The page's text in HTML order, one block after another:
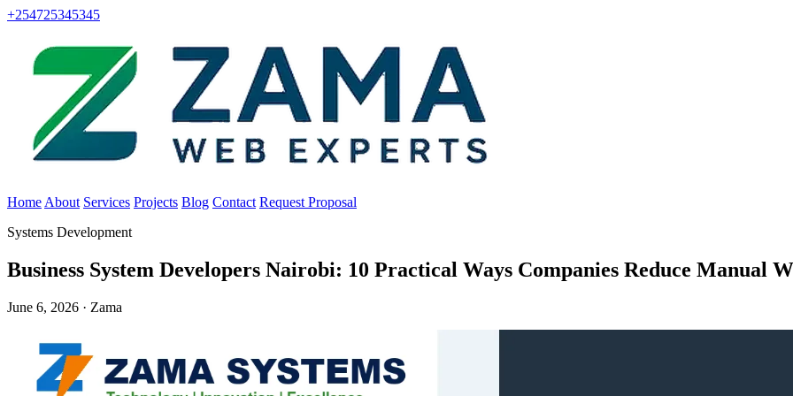
+254725345345
Home About Services Projects Blog Contact Request Proposal
Systems Development
Business System Developers Nairobi: 10 Practical Ways Companies Reduce Manual
June 6, 2026 · Zama